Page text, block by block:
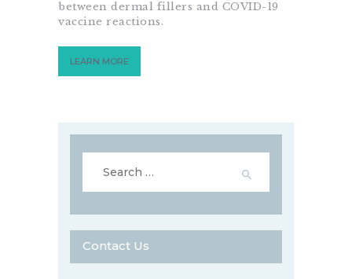
between dermal fillers and COVID-19
vaccine reactions.
LEARN MORE
for:
Contact Us